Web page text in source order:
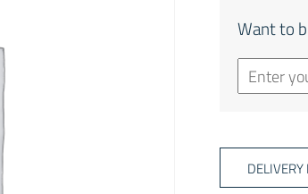
Want to
DELIVERY